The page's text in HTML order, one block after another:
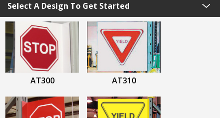
Select A Design To Get Started
AT300 AT310